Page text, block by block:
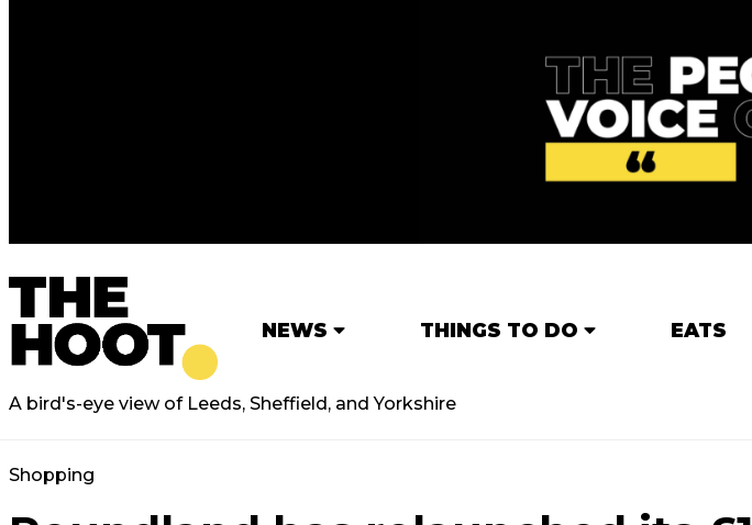
NEWS THINGS TO DO EATS
A bird's-eye view of Leeds, Sheffield, and Yorkshire
Shopping